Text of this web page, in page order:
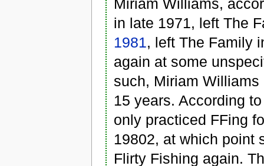
Miriam Williams,
in late 1971, left The
1981, left The Family
again at some
such, Miriam
15 years. According
only practiced FFing
19802, at which point
Flirty Fishing again.